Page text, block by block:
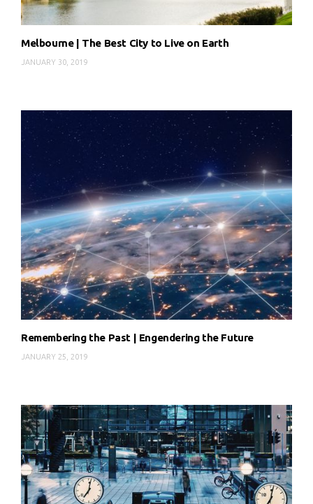
Melbourne | The Best City to Live on Earth
JANUARY 30, 2019
Remembering the Past | Engendering the Future
JANUARY 25, 2019